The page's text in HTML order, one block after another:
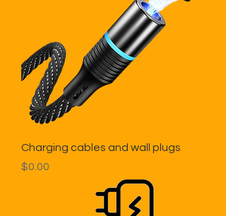
Charging cables and wall plugs
Price
$0.00